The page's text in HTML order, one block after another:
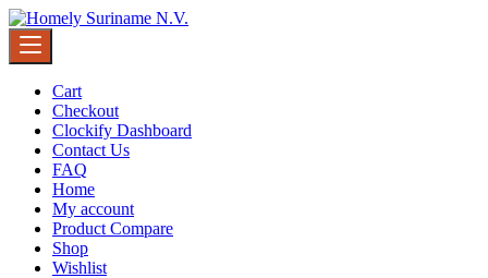
Skip
to
content
Cart
Checkout
Clockify Dashboard
Contact Us
FAQ
Home
My account
Product Compare
Shop
Wishlist